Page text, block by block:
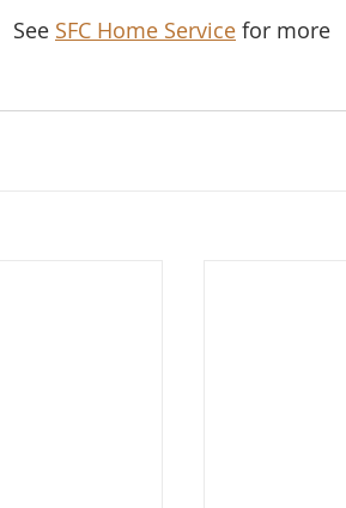
See SFC Home Service for more